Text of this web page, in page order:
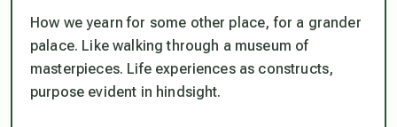
How we yearn for some other place, for a grander
palace. Like walking through a museum of
masterpieces. Life experiences as constructs,
purpose evident in hindsight.